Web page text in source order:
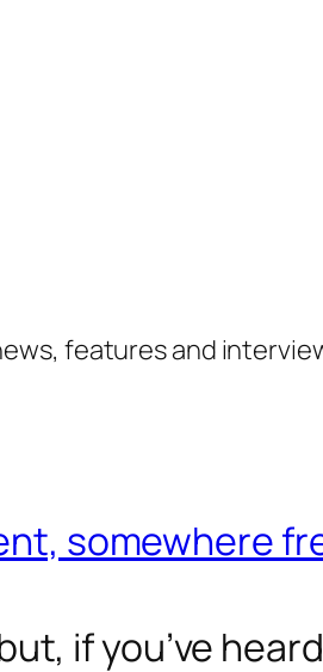
features and
somewhere
if you’ve